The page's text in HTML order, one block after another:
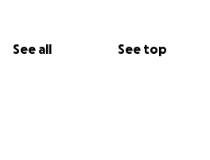
See all See top